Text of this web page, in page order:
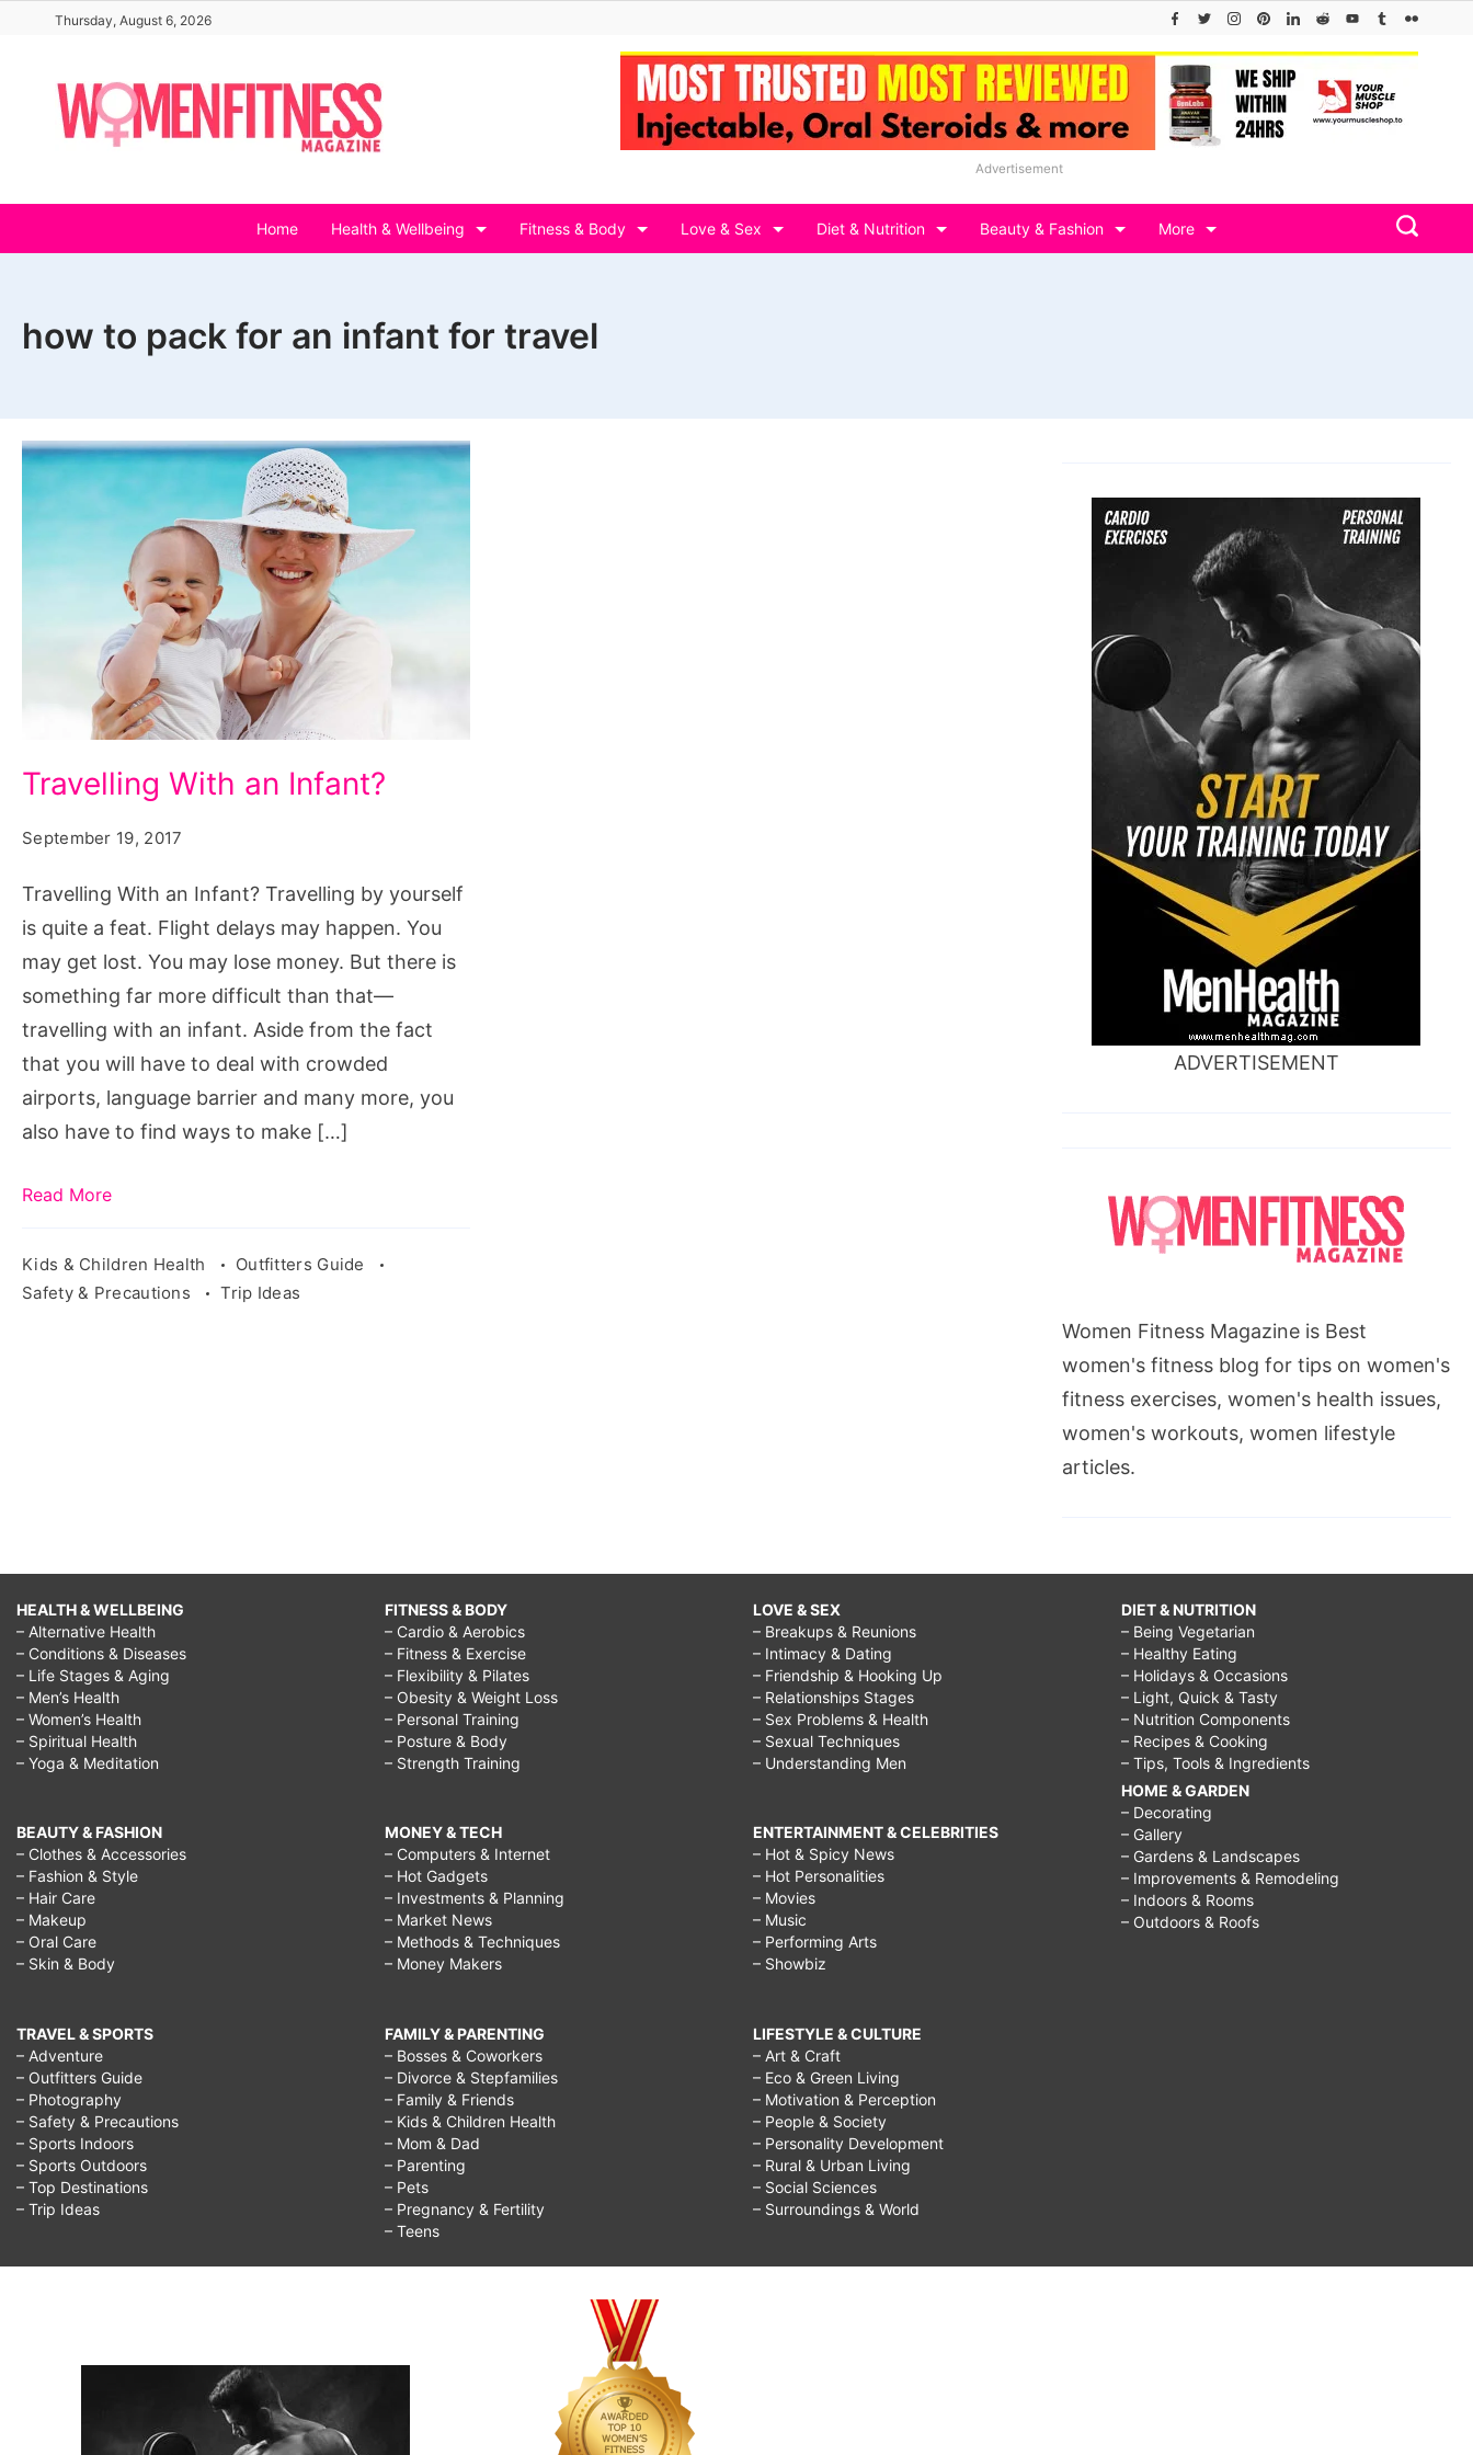
content
Thursday, August 6, 2026
Advertisement
Home Health & Wellbeing Fitness & Body Love & Sex Diet & Nutrition Beauty & Fashion More
how to pack for an infant for travel
With
an
Source:
pxhere.com/en/photo/1250150
Travelling With an Infant?
September 19, 2017
Travelling With an Infant? Travelling by yourself
is quite a feat. Flight delays may happen. You
may get lost. You may lose money. But there is
something far more difficult than that—
travelling with an infant. Aside from the fact
that you will have to deal with crowded
airports, language barrier and many more, you
also have to find ways to make […]
Read More
Kids & Children Health
Outfitters Guide
Safety & Precautions
Trip Ideas
ADVERTISEMENT
Women Fitness Magazine is Best
women's fitness blog for tips on women's
fitness exercises, women's health issues,
women's workouts, women lifestyle
articles.
HEALTH & WELLBEING
– Alternative Health
– Conditions & Diseases
– Life Stages & Aging
– Men’s Health
– Women’s Health
– Spiritual Health
– Yoga & Meditation
BEAUTY & FASHION
– Clothes & Accessories
– Fashion & Style
– Hair Care
– Makeup
– Oral Care
– Skin & Body
TRAVEL & SPORTS
– Adventure
– Outfitters Guide
– Photography
– Safety & Precautions
– Sports Indoors
– Sports Outdoors
– Top Destinations
– Trip Ideas
FITNESS & BODY
– Cardio & Aerobics
– Fitness & Exercise
– Flexibility & Pilates
– Obesity & Weight Loss
– Personal Training
– Posture & Body
– Strength Training
MONEY & TECH
– Computers & Internet
– Hot Gadgets
– Investments & Planning
– Market News
– Methods & Techniques
– Money Makers
FAMILY & PARENTING
– Bosses & Coworkers
– Divorce & Stepfamilies
– Family & Friends
– Kids & Children Health
– Mom & Dad
– Parenting
– Pets
– Pregnancy & Fertility
– Teens
LOVE & SEX
– Breakups & Reunions
– Intimacy & Dating
– Friendship & Hooking Up
– Relationships Stages
– Sex Problems & Health
– Sexual Techniques
– Understanding Men
ENTERTAINMENT & CELEBRITIES
– Hot & Spicy News
– Hot Personalities
– Movies
– Music
– Performing Arts
– Showbiz
LIFESTYLE & CULTURE
– Art & Craft
– Eco & Green Living
– Motivation & Perception
– People & Society
– Personality Development
– Rural & Urban Living
– Social Sciences
– Surroundings & World
DIET & NUTRITION
– Being Vegetarian
– Healthy Eating
– Holidays & Occasions
– Light, Quick & Tasty
– Nutrition Components
– Recipes & Cooking
– Tips, Tools & Ingredients
HOME & GARDEN
– Decorating
– Gallery
– Gardens & Landscapes
– Improvements & Remodeling
– Indoors & Rooms
– Outdoors & Roofs